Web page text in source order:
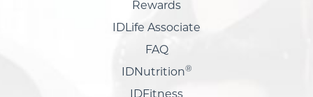
Rewards
IDLife Associate
FAQ
IDNutrition®